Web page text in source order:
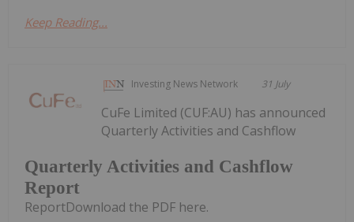
Keep Reading...
Investing News Network 31 July
Quarterly Activities and Cashflow
Report
CuFe Limited (CUF:AU) has announced
Quarterly Activities and Cashflow
ReportDownload the PDF here.